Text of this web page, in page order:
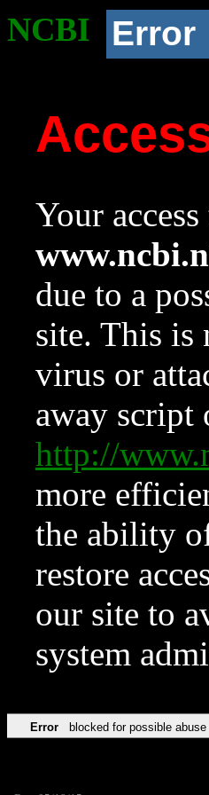
NCBI Error
Your
due to a
site. This is
virus or
away script
http://
more
the ability
restore
our site to
system
Error blocked for possible abuse